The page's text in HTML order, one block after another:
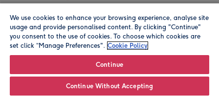
© Moonpig.com Limited 2026. Registered company address is
We use cookies to enhance your browsing experience, analyse site
usage and provide personalised content. By clicking "Continue"
you consent to the use of cookies. To choose which cookies are
set click “Manage Preferences". Cookie Policy
Continue
Continue Without Accepting